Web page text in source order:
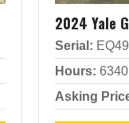
2024 Yale
Serial:
Hours: 6340
Asking